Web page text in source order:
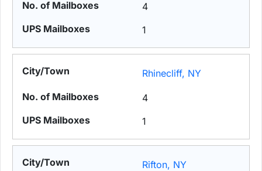
4
1
Rhinecliff, NY
4
1
Rifton, NY